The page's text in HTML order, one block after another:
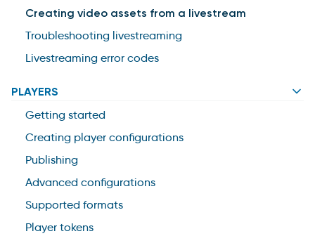
Creating video assets from a livestream
Troubleshooting livestreaming
Livestreaming error codes
PLAYERS
Getting started
Creating player configurations
Publishing
Advanced configurations
Supported formats
Player tokens